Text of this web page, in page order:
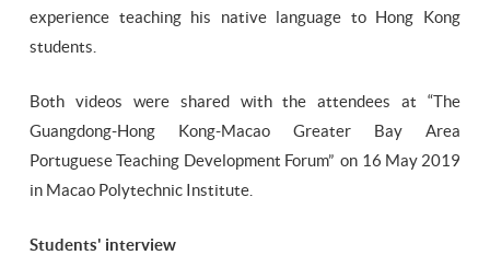
experience teaching his native language to Hong Kong
students.
Both videos were shared with the attendees at “The
Guangdong-Hong Kong-Macao Greater Bay Area
Portuguese Teaching Development Forum” on 16 May 2019
in Macao Polytechnic Institute.
Students' interview